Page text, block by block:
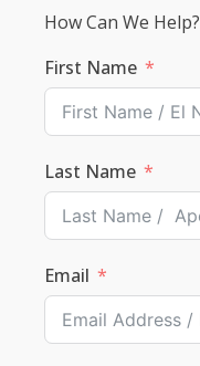
How Can We Help?
First Name
Last Name
Email